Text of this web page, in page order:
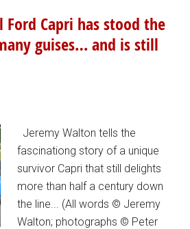
Ford Capri has stood the
guises… and is still
Jeremy Walton tells the
fascinationg story of a unique
survivor Capri that still delights
more than half a century down
the line... (All words © Jeremy
Walton; photographs © Peter